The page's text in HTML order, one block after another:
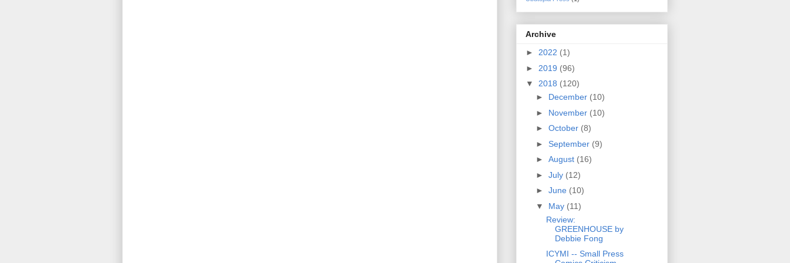
Archive
► 2022 (1)
► 2019 (96)
▼ 2018 (120)
► December (10)
► November (10)
► October (8)
► September (9)
► August (16)
► July (12)
► June (10)
▼ May (11)
Review:
GREENHOUSE by
Debbie Fong
ICYMI -- Small Press